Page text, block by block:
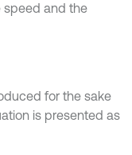
speed and the
for the sake
is presented as